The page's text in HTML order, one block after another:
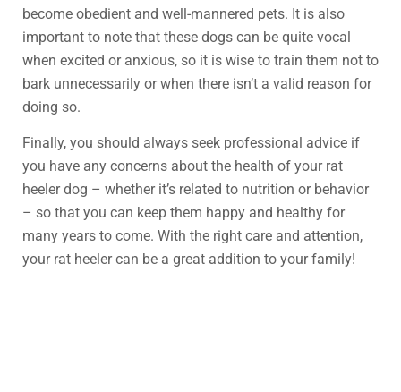
become obedient and well-mannered pets. It is also
important to note that these dogs can be quite vocal
when excited or anxious, so it is wise to train them not to
bark unnecessarily or when there isn’t a valid reason for
doing so.
Finally, you should always seek professional advice if
you have any concerns about the health of your rat
heeler dog – whether it’s related to nutrition or behavior
– so that you can keep them happy and healthy for
many years to come. With the right care and attention,
your rat heeler can be a great addition to your family!